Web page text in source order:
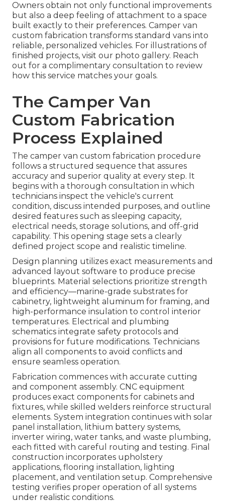
Owners obtain not only functional improvements
but also a deep feeling of attachment to a space
built exactly to their preferences. Camper van
custom fabrication transforms standard vans into
reliable, personalized vehicles. For illustrations of
finished projects, visit our photo gallery. Reach
out for a complimentary consultation to review
how this service matches your goals.
The Camper Van
Custom Fabrication
Process Explained
The camper van custom fabrication procedure
follows a structured sequence that assures
accuracy and superior quality at every step. It
begins with a thorough consultation in which
technicians inspect the vehicle's current
condition, discuss intended purposes, and outline
desired features such as sleeping capacity,
electrical needs, storage solutions, and off-grid
capability. This opening stage sets a clearly
defined project scope and realistic timeline.
Design planning utilizes exact measurements and
advanced layout software to produce precise
blueprints. Material selections prioritize strength
and efficiency—marine-grade substrates for
cabinetry, lightweight aluminum for framing, and
high-performance insulation to control interior
temperatures. Electrical and plumbing
schematics integrate safety protocols and
provisions for future modifications. Technicians
align all components to avoid conflicts and
ensure seamless operation.
Fabrication commences with accurate cutting
and component assembly. CNC equipment
produces exact components for cabinets and
fixtures, while skilled welders reinforce structural
elements. System integration continues with solar
panel installation, lithium battery systems,
inverter wiring, water tanks, and waste plumbing,
each fitted with careful routing and testing. Final
construction incorporates upholstery
applications, flooring installation, lighting
placement, and ventilation setup. Comprehensive
testing verifies proper operation of all systems
under realistic conditions.